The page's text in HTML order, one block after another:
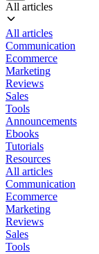
All articles
All articles
Communication
Ecommerce
Marketing
Reviews
Sales
Tools
Announcements
Ebooks
Tutorials
Resources
All articles
Communication
Ecommerce
Marketing
Reviews
Sales
Tools